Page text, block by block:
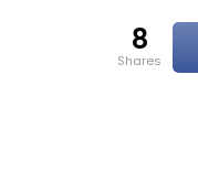
8
shares